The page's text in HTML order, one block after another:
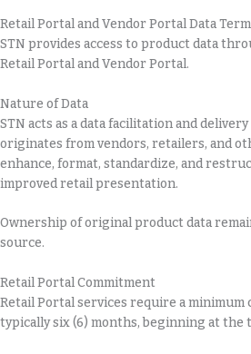
Retail Portal and Vendor Portal Data
STN provides access to product data
Retail Portal and Vendor Portal.
Nature of Data
STN acts as a data facilitation and
originates from vendors, retailers, and
enhance, format, standardize, and
improved retail presentation.
Ownership of original product data
source.
Retail Portal Commitment
Retail Portal services require a minimum
typically six (6) months, beginning at the